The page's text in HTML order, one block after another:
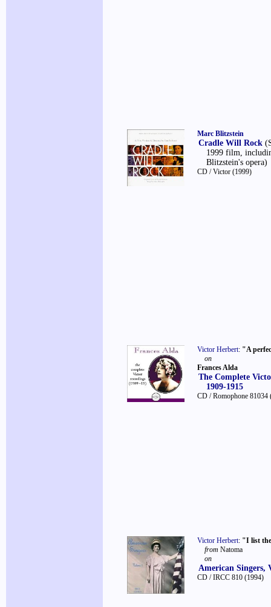
Marc Blitzstein
Cradle Will Rock
1999 film,
Blitzstein's opera)
CD / Victor (1999)
Victor Herbert: "A
on
Frances Alda
The Complete
1909-1915
CD / Romophone 81034
Victor Herbert: "I list
from Natoma
on
American Singers,
CD / IRCC 810 (1994)